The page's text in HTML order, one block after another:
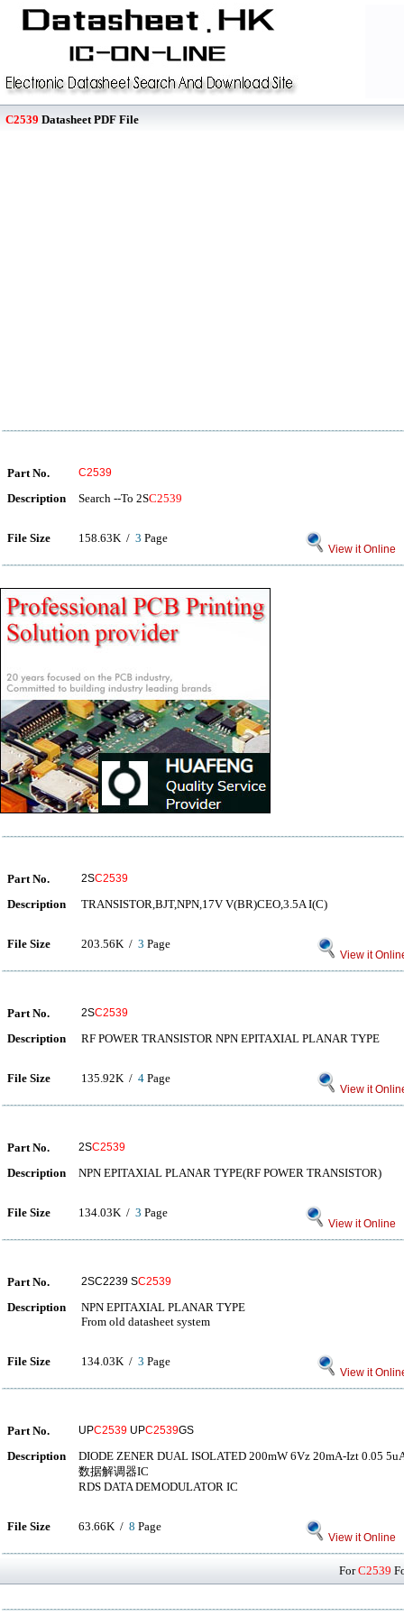
C2539 Datasheet PDF File
Part No. C2539
Description Search --To 2SC2539
File Size 158.63K / 3 Page
View it Online
Part No. 2SC2539
Description TRANSISTOR,BJT,NPN,17V V(BR)CEO,3.5A I(C)
File Size 203.56K / 3 Page
View it
Part No. 2SC2539
Description RF POWER TRANSISTOR NPN EPITAXIAL PLANAR TYPE
File Size 135.92K / 4 Page
View it
Part No. 2SC2539
Description NPN EPITAXIAL PLANAR TYPE(RF POWER TRANSISTOR)
File Size 134.03K / 3 Page
View it Online
Part No. 2SC2239 SC2539
Description
NPN EPITAXIAL PLANAR TYPE
From old datasheet system
File Size 134.03K / 3 Page
View it
Part No. UPC2539 UPC2539GS
Description
DIODE ZENER DUAL ISOLATED 200mW 6Vz 20mA-Izt 0.05
数据解调器IC
RDS DATA DEMODULATOR IC
File Size 63.66K / 8 Page
View it Online
ForC2539